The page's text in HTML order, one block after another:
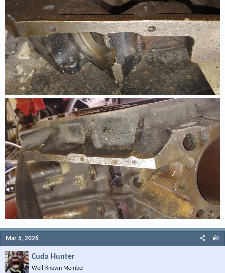
Mar 5, 2026 #4
Cuda Hunter
Well-Known Member